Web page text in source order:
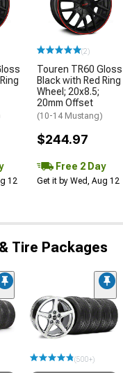
12
(2)
Touren TR60 Gloss
Black with Red Ring
Wheel; 20x8.5;
20mm Offset
(10-14 Mustang)
$244.97
Free 2 Day
Get it by Wed, Aug 12
Tire Packages
(500+)